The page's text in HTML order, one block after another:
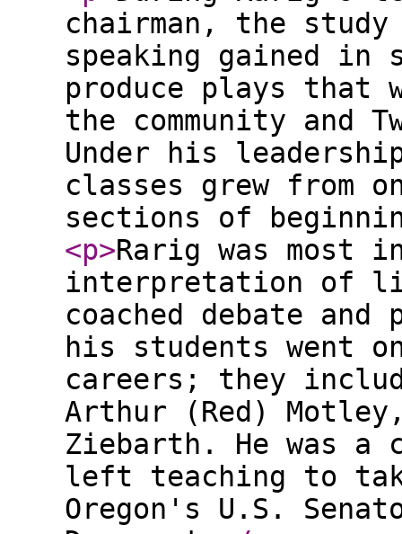
chairman, the
speaking gained in
produce plays that
the community
Under his
classes grew from
sections of
<p>Rarig was most
interpretation of
coached debate
his students went
careers; they
Arthur (Red)
Ziebarth. He was a
left teaching to
Oregon's U.S.